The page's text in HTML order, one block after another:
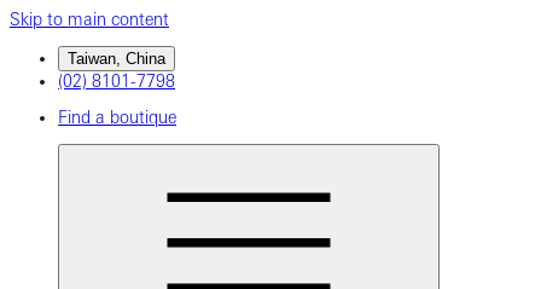
Skip to main content
Taiwan, China
(02) 8101-7798
Find a boutique